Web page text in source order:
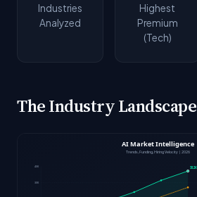
Industries
Analyzed
Highest
Premium
(Tech)
The Industry Landscape